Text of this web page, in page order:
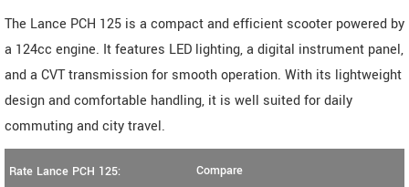
The Lance PCH 125 is a compact and efficient scooter powered by
a 124cc engine. It features LED lighting, a digital instrument panel,
and a CVT transmission for smooth operation. With its lightweight
design and comfortable handling, it is well suited for daily
commuting and city travel.
Rate Lance PCH 125:
Compare